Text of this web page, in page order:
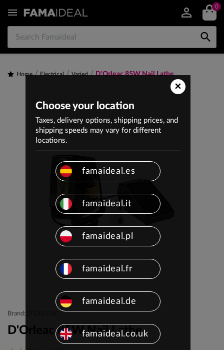
 0

Home Electrical Varied D'Orleac 85W Nail Lathe
Brand: D'ORLEAC
D'Orleac 85W Nail Lathe
×
Choose your location
Taxes, delivery options, shipping prices, and
shipping speeds may vary for different
locations.
famaideal.es
famaideal.it
famaideal.pl
famaideal.fr
famaideal.de
famaideal.co.uk